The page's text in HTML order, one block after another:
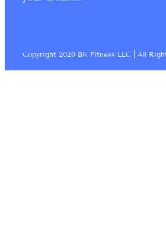
Copyright 2020 BK Fitness LLC | All